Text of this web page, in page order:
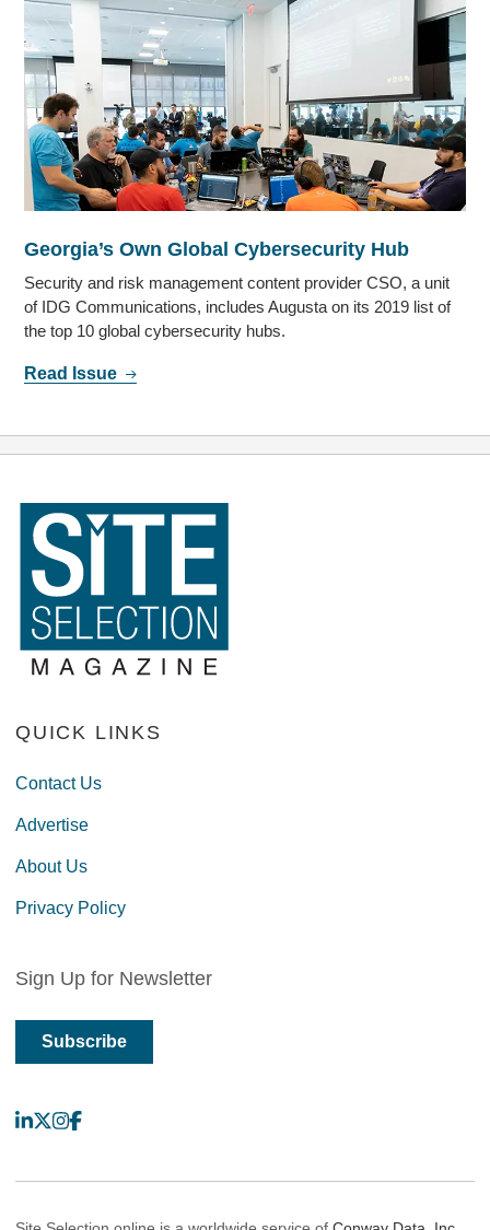
Georgia’s Own Global Cybersecurity Hub
Security and risk management content provider CSO, a unit
of IDG Communications, includes Augusta on its 2019 list of
the top 10 global cybersecurity hubs.
Read Issue
QUICK LINKS
Contact Us
Advertise
About Us
Privacy Policy
Sign Up for Newsletter
Subscribe
LinkedIn
X Instagram
Facebook